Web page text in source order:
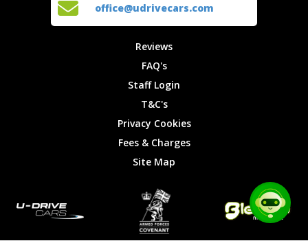
Locations
office@udrivecars.com
Reviews
FAQ's
Staff Login
T&C's
Privacy Cookies
Fees & Charges
Site Map